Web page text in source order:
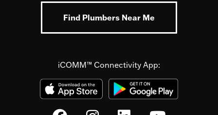
Find Plumbers Near Me
iCOMM™ Connectivity App: